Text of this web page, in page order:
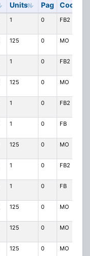
Units Pag Code
1 0 FB2
125 0 MO
1 0 FB2
125 0 MO
1 0 FB2
1 0 FB
125 0 MO
1 0 FB2
1 0 FB
125 0 MO
125 0 MO
125 0 MO